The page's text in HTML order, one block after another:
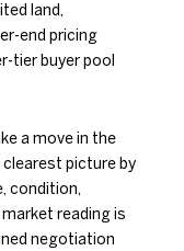
land,
end pricing
tier buyer pool
a move in the
picture by
condition,
reading is
negotiation